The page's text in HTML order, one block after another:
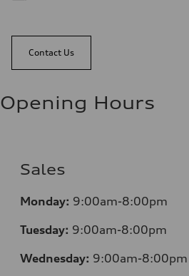
Contact Us
Opening Hours
Sales
Monday: 9:00am-8:00pm
Tuesday: 9:00am-8:00pm
Wednesday: 9:00am-8:00pm